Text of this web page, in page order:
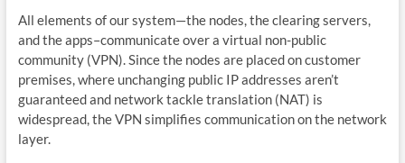
All elements of our system—the nodes, the clearing servers,
and the apps–communicate over a virtual non-public
community (VPN). Since the nodes are placed on customer
premises, where unchanging public IP addresses aren’t
guaranteed and network tackle translation (NAT) is
widespread, the VPN simplifies communication on the network
layer.